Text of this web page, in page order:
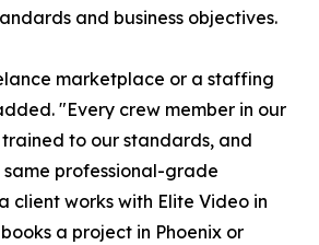
and business objectives.
marketplace or a staffing
"Every crew member in our
to our standards, and
professional-grade
client works with Elite Video in
a project in Phoenix or